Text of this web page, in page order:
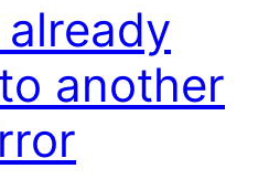
another